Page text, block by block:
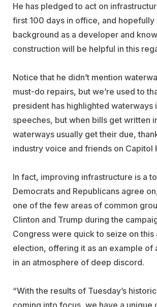
He has pledged to act on
first 100 days in office, and hopefully
background as a developer and
construction will be helpful in this
Notice that he didn’t mention
must-do repairs, but we’re used to
president has highlighted waterways
speeches, but when bills get written
waterways usually get their due,
industry voice and friends on Capitol
In fact, improving infrastructure is a
Democrats and Republicans agree
one of the few areas of common
Clinton and Trump during the
Congress were quick to seize on this
election, offering it as an example of
in an atmosphere of deep discord.
“With the results of Tuesday’s
coming into focus, we have a unique